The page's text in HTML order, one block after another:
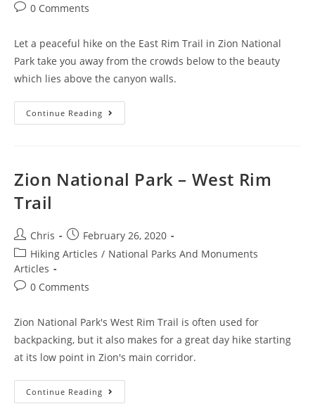
0 Comments
Let a peaceful hike on the East Rim Trail in Zion National
Park take you away from the crowds below to the beauty
which lies above the canyon walls.
Continue Reading
Zion National Park – West Rim
Trail
Chris
February 26, 2020
Hiking Articles / National Parks And Monuments
Articles
0 Comments
Zion National Park's West Rim Trail is often used for
backpacking, but it also makes for a great day hike starting
at its low point in Zion's main corridor.
Continue Reading